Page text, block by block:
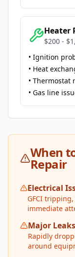
Heater
$200 -
• Ignition
• Heat
• Thermostat
• Gas line
When
Repair
Electrical
GFCI
immediate
Major Leaks
Rapidly
around